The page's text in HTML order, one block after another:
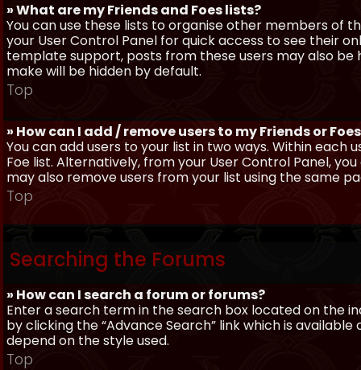
» What are my Friends and Foes lists?
You can use these lists to organise other members of
your User Control Panel for quick access to see their
template support, posts from these users may also be
make will be hidden by default.
Top
» How can I add / remove users to my Friends or
You can add users to your list in two ways. Within each
Foe list. Alternatively, from your User Control Panel,
may also remove users from your list using the same
Top
Searching the Forums
» How can I search a forum or forums?
Enter a search term in the search box located on the
by clicking the “Advance Search” link which is
depend on the style used.
Top